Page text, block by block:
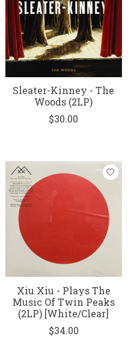
Sleater-Kinney - The
Woods (2LP)
$30.00
Xiu Xiu - Plays The
Music Of Twin Peaks
(2LP) [White/Clear]
$34.00